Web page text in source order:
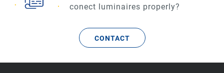
conect luminaires properly?
CONTACT